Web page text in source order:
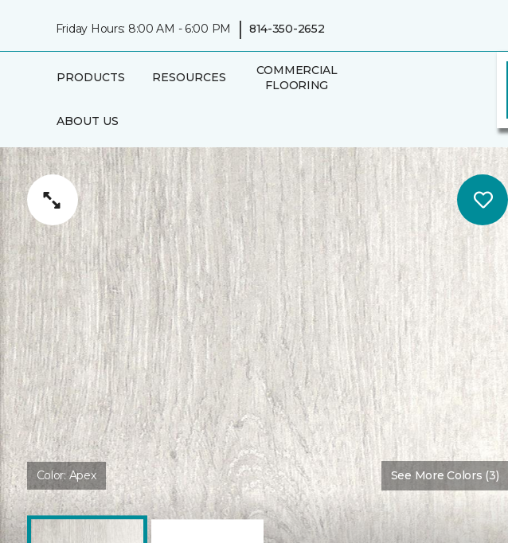
Friday Hours: 8:00 AM - 6:00 PM | 814-350-2652
PRODUCTS RESOURCES
COMMERCIAL
FLOORING
ABOUT US
Color:Apex See More Colors (3)